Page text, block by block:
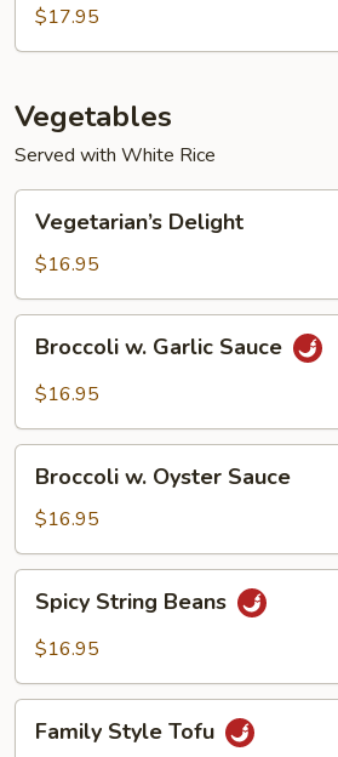
Shrimp
w.
Vegetables
$17.95
Vegetables
Served with White Rice
Delight
Vegetarian’s Delight
$16.95
Garlic
Broccoli w. Garlic Sauce
$16.95
Oyster
Sauce
Broccoli w. Oyster Sauce
$16.95
String
Beans
Spicy String Beans
$16.95
Style
Family Style Tofu